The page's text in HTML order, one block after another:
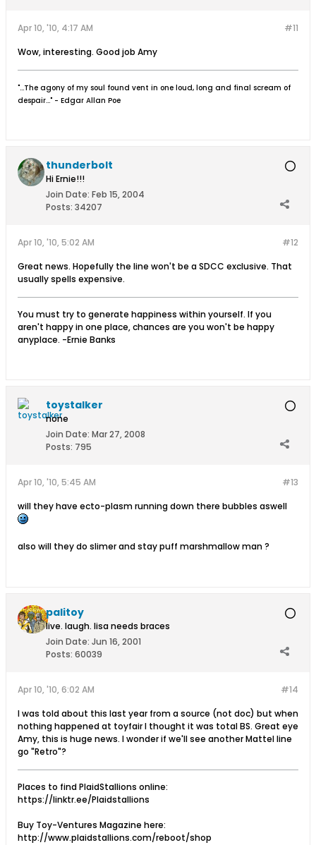
#11
Apr 10, '10, 4:17 AM
Wow, interesting. Good job Amy
"...The agony of my soul found vent in one loud, long and final scream of
despair..." - Edgar Allan Poe
thunderbolt
Hi Ernie!!!
Join Date: Feb 15, 2004
Posts: 34207
#12
Apr 10, '10, 5:02 AM
Great news. Hopefully the line won't be a SDCC exclusive. That
usually spells expensive.
You must try to generate happiness within yourself. If you
aren't happy in one place, chances are you won't be happy
anyplace. -Ernie Banks
toystalker
none
Join Date: Mar 27, 2008
Posts: 795
#13
Apr 10, '10, 5:45 AM
will they have ecto-plasm running down there bubbles aswell
also will they do slimer and stay puff marshmallow man ?
palitoy
live. laugh. lisa needs braces
Join Date: Jun 16, 2001
Posts: 60039
#14
Apr 10, '10, 6:02 AM
I was told about this last year from a source (not doc) but when
nothing happened at toyfair I thought it was total BS. Great eye
Amy, this is huge news. I wonder if we'll see another Mattel line
go "Retro"?
Places to find PlaidStallions online:
https://linktr.ee/Plaidstallions
Buy Toy-Ventures Magazine here:
http://www.plaidstallions.com/reboot/shop